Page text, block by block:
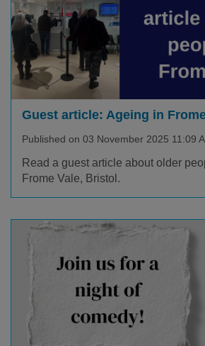
Guest article: Ageing in
Published on 03 November 2025 11:09
Read a guest article about older
Frome Vale, Bristol.